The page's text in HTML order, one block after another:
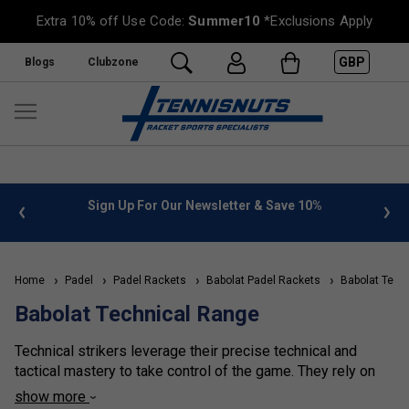
Extra 10% off Use Code:Summer10 *Exclusions Apply
Blogs Clubzone GBP
info Sign Up For Our Newsletter & Save 10%
Home Padel Padel Rackets Babolat Padel Rackets Babolat
Babolat Technical Range
Technical strikers leverage their precise technical and
tactical mastery to take control of the game. They rely on
expertly placed viboras (Spanish for Viper - a specific type
show more